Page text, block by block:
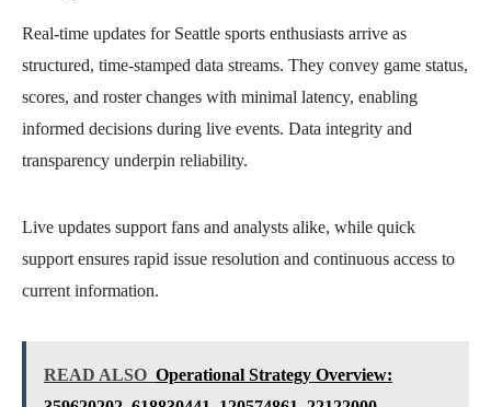
Real-time updates for Seattle sports enthusiasts arrive as
structured, time-stamped data streams. They convey game status,
scores, and roster changes with minimal latency, enabling
informed decisions during live events. Data integrity and
transparency underpin reliability.
Live updates support fans and analysts alike, while quick
support ensures rapid issue resolution and continuous access to
current information.
READ ALSO Operational Strategy Overview: